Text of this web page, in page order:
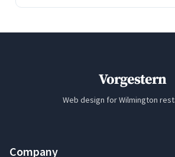
Vorgestern
Web design for Wilmington
Company